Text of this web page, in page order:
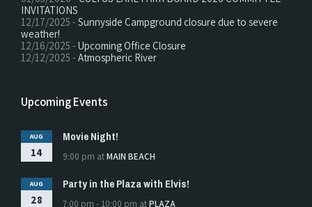
INVITATIONS
12/17/2025 - Sunnyside Campground closure due to severe
weather!
12/16/2025 - Upcoming Office Closure
12/12/2025 - Atmospheric River
Upcoming Events
AUG
14
Movie Night!
9:00 pm atMAIN BEACH
AUG
28
Party in the Plaza with Elvis!
7:00 pm - 10:00 pm atPLAZA